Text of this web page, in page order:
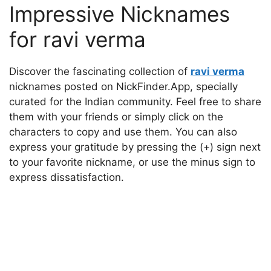
Impressive Nicknames
for ravi verma
Discover the fascinating collection of ravi verma
nicknames posted on NickFinder.App, specially
curated for the Indian community. Feel free to share
them with your friends or simply click on the
characters to copy and use them. You can also
express your gratitude by pressing the (+) sign next
to your favorite nickname, or use the minus sign to
express dissatisfaction.